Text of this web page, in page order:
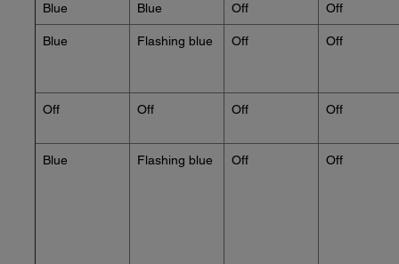
Blue Blue Off Off
Blue Flashing blue Off Off
Off Off Off Off
Blue Flashing blue Off Off